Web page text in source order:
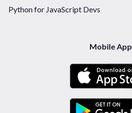
Python for JavaScript Devs
Mobile App